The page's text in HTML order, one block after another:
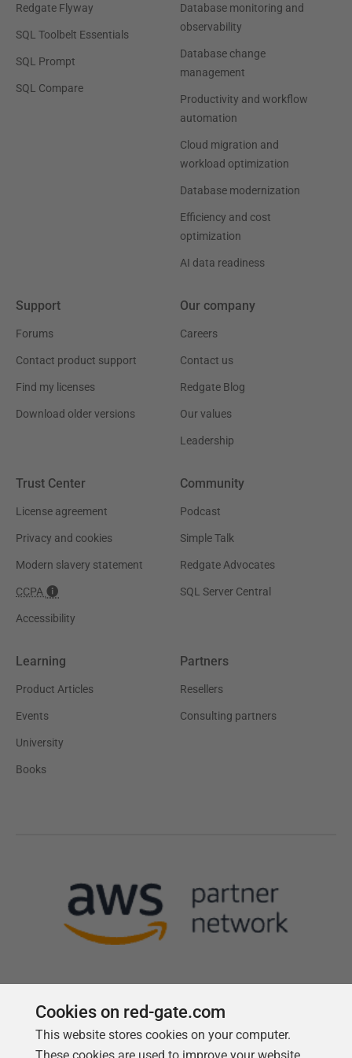
Redgate Flyway
SQL Toolbelt Essentials
SQL Prompt
SQL Compare
Database monitoring and
observability
Database change
management
Productivity and workflow
automation
Cloud migration and
workload optimization
Database modernization
Efficiency and cost
optimization
AI data readiness
Support
Forums
Contact product support
Find my licenses
Download older versions
Our company
Careers
Contact us
Redgate Blog
Our values
Leadership
Trust Center
License agreement
Privacy and cookies
Modern slavery statement
CCPA
Accessibility
Community
Podcast
Simple Talk
Redgate Advocates
SQL Server Central
Learning
Product Articles
Events
University
Books
Partners
Resellers
Consulting partners
Follow us
Cookies on red-gate.com
This website stores cookies on your computer.